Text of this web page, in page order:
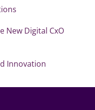
New Digital CxO
Innovation